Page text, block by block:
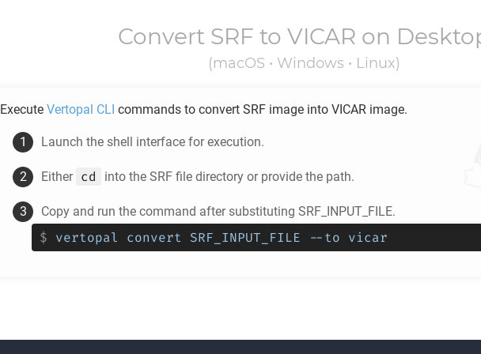
Convert SRF to VICAR on
(macOS • Windows • Linux)
Execute Vertopal CLI commands to convert SRF image into VICAR image.
Launch the shell interface for execution.
Either cd into the SRF file directory or provide the path.
Copy and run the command after substituting SRF_INPUT_FILE.
$ vertopal convert SRF_INPUT_FILE --to vicar